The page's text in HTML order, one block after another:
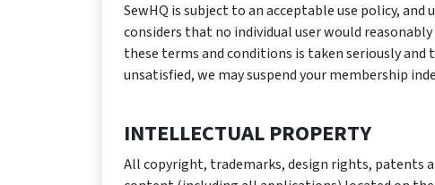
SewHQ is subject to an acceptable use policy,
considers that no individual user would
these terms and conditions is taken seriously
unsatisfied, we may suspend your membership
INTELLECTUAL PROPERTY
All copyright, trademarks, design rights, patents